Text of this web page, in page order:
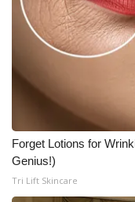
Forget Lotions for
Genius!)
Tri Lift Skincare